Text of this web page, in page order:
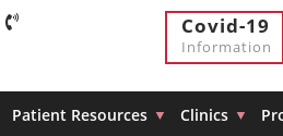
Covid-19
Information
Patient Resources Clinics